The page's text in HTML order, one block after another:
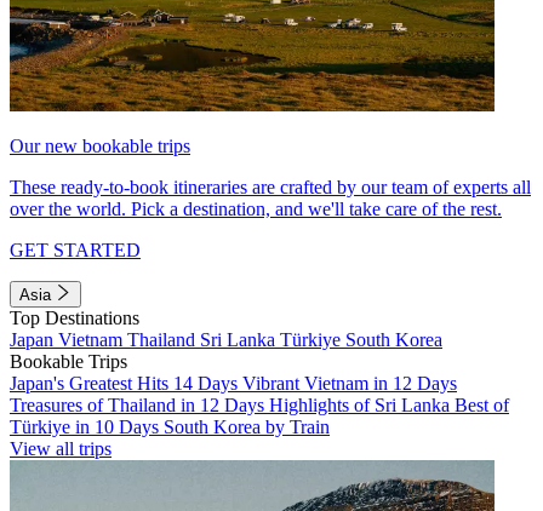
Our new bookable trips
These ready-to-book itineraries are crafted by our team of experts all
over the world. Pick a destination, and we'll take care of the rest.
GET STARTED
Asia
Top Destinations
Japan Vietnam Thailand Sri Lanka Türkiye South Korea
Bookable Trips
Japan's Greatest Hits 14 Days Vibrant Vietnam in 12 Days
Treasures of Thailand in 12 Days Highlights of Sri Lanka Best of
Türkiye in 10 Days South Korea by Train
View all trips